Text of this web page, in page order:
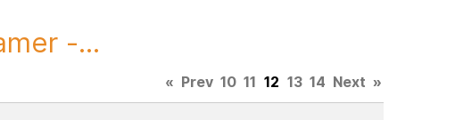
-...
« Prev 10 11 12 13 14 Next »